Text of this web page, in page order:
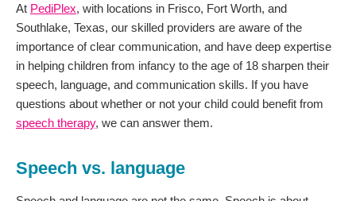
At PediPlex, with locations in Frisco, Fort Worth, and
Southlake, Texas, our skilled providers are aware of the
importance of clear communication, and have deep expertise
in helping children from infancy to the age of 18 sharpen their
speech, language, and communication skills. If you have
questions about whether or not your child could benefit from
speech therapy, we can answer them.
Speech vs. language